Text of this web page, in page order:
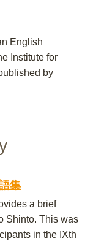
English
Institute for
by
集
a brief
Shinto. This was
in the IXth